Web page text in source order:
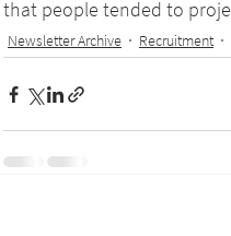
that people tended to
Newsletter Archive Recruitment